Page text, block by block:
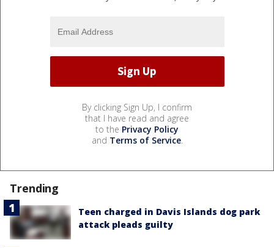
By clicking Sign Up, I confirm
that I have read and agree
to the Privacy Policy
and Terms of Service.
Trending
Teen charged in Davis Islands dog park
attack pleads guilty